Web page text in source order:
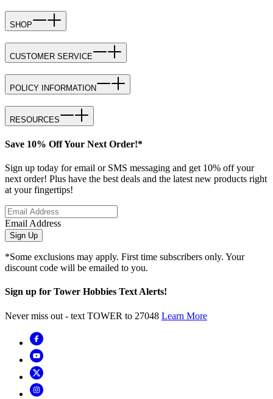
SHOP
CUSTOMER SERVICE
POLICY INFORMATION
RESOURCES
Save 10% Off Your Next Order!*
Sign up today for email or SMS messaging and get 10% off your
next order! Plus have the best deals and the latest new products right
at your fingertips!
Email Address
Sign Up
*Some exclusions may apply. First time subscribers only. Your
discount code will be emailed to you.
Sign up for Tower Hobbies Text Alerts!
Never miss out - text TOWER to 27048 Learn More